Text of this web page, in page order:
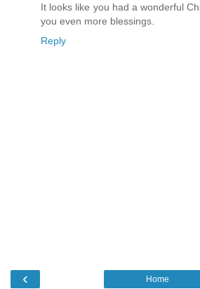
It looks like you had a wonderful
you even more blessings.
Reply
‹ Home